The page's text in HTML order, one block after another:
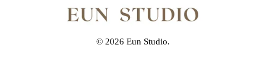
© 2026 Eun Studio.